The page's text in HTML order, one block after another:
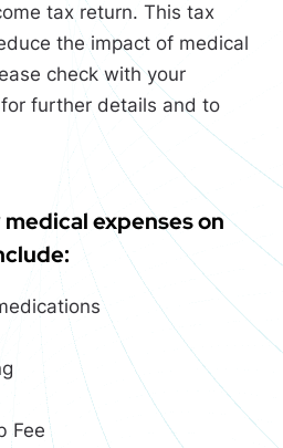
tax return. This tax
the impact of medical
check with your
further details and to
expenses on
Fee